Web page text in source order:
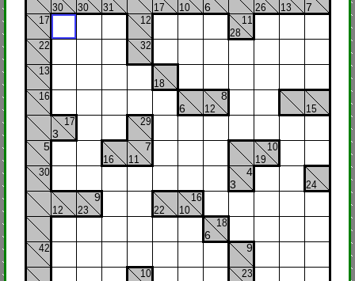
17
22
13
16
5
30
42
30
17
3
12
30
9
23
31
16
12
32
29
7
11
10
17
18
22
10
6
16
10
6
8
12
18
6
11
28
4
3
9
23
26
10
19
13 7
15
24